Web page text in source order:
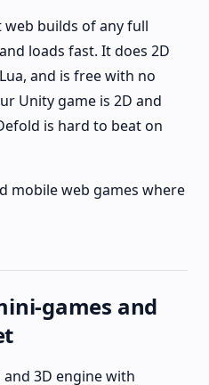
builds of any full
loads fast. It does 2D
and is free with no
Unity game is 2D and
is hard to beat on
mobile web games where
games and
and 3D engine with